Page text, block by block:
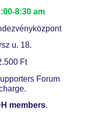
8:30 am
u. 18.
Ft
Forum
members.